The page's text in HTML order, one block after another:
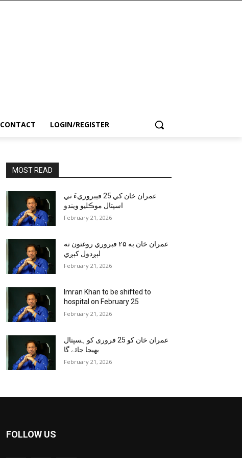
CONTACT LOGIN/REGISTER
MOST READ
عمران خان کي 25 فيبروريءَ تي
اسپتال موڪليو ويندو
February 21, 2026
عمران خان به ۲۵ فبروري روغتون ته
لېږدول کېږي
February 21, 2026
Imran Khan to be shifted to
hospital on February 25
February 21, 2026
عمران خان کو 25 فروری کو ہسپتال
بھیجا جائے گا
February 21, 2026
FOLLOW US